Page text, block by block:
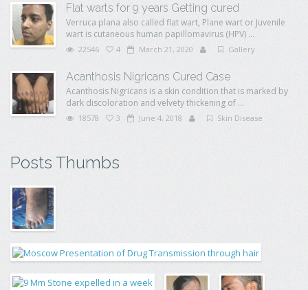
Flat warts for 9 years Getting cured
Verruca plana also called flat wart, Plane wart or Juvenile
wart is cutaneous human papillomavirus (HPV) ...
22546 4 March 21, 2020 Gallery
Acanthosis Nigricans Cured Case
Acanthosis Nigricans is a skin condition that is marked by
dark discoloration and velvety thickening of ...
18578 3 June 4, 2018 Skin Disease
Posts Thumbs